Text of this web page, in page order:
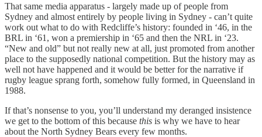
That same media apparatus - largely made up of people from
Sydney and almost entirely by people living in Sydney - can’t quite
work out what to do with Redcliffe’s history: founded in ‘46, in the
BRL in ‘61, won a premiership in ‘65 and then the NRL in ‘23.
“New and old” but not really new at all, just promoted from another
place to the supposedly national competition. But the history may as
well not have happened and it would be better for the narrative if
rugby league sprang forth, somehow fully formed, in Queensland in
1988.
If that’s nonsense to you, you’ll understand my deranged insistence
we get to the bottom of this because this is why we have to hear
about the North Sydney Bears every few months.